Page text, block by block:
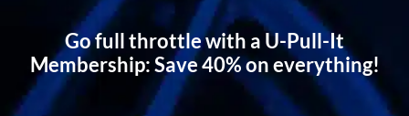
Go full throttle with a U-Pull-It
Membership: Save 40% on everything!